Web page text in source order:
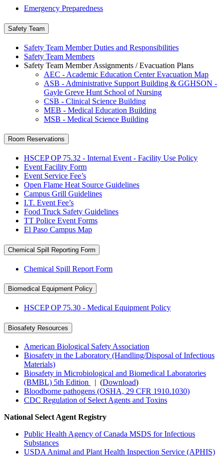
Emergency Preparedness
Safety Team
Safety Team Member Duties and Responsibilities
Safety Team Members
Safety Team Member Assignments / Evacuation Plans
AEC - Academic Education Center Evacuation Map
ASB - Administrative Support Building & GGHSON -
Gayle Greve Hunt School of Nursing
CSB - Clinical Science Building
MEB - Medical Education Building
MSB - Medical Science Building
Room Reservations
HSCEP OP 75.32 - Internal Event - Facility Use Policy
Event Facility Form
Event Service Fee’s
Open Flame Heat Source Guidelines
Campus Grill Guidelines
I.T. Event Fee’s
Food Truck Safety Guidelines
TT Police Event Forms
El Paso Campus Map
Chemical Spill Reporting Form
Chemical Spill Report Form
Biomedical Equipment Policy
HSCEP OP 75.30 - Medical Equipment Policy
Biosafety Resources
American Biological Safety Association
Biosafety in the Laboratory (Handling/Disposal of Infectious
Materials)
Biosafety in Microbiological and Biomedical Laboratories
(BMBL) 5th Edition
| (Download)
Bloodborne pathogens (OSHA, 29 CFR 1910.1030)
CDC Regulation of Select Agents and Toxins
National Select Agent Registry
Public Health Agency of Canada MSDS for Infectious
Substances
USDA Animal and Plant Health Inspection Service (APHIS)